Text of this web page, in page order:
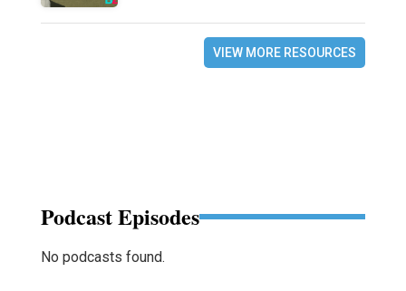
VIEW MORE RESOURCES
Podcast Episodes
No podcasts found.